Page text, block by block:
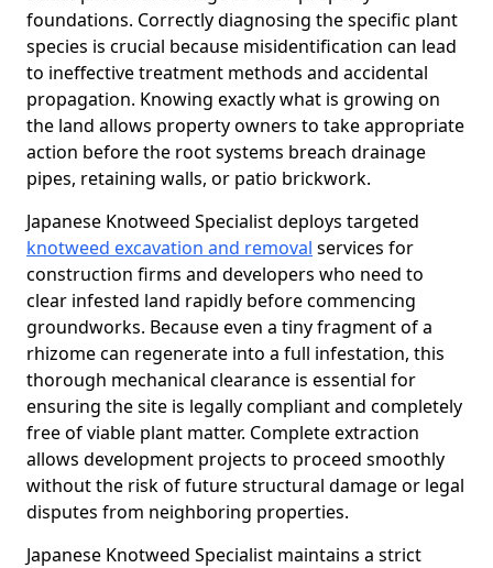
foundations. Correctly diagnosing the specific plant
species is crucial because misidentification can lead
to ineffective treatment methods and accidental
propagation. Knowing exactly what is growing on
the land allows property owners to take appropriate
action before the root systems breach drainage
pipes, retaining walls, or patio brickwork.
Japanese Knotweed Specialist deploys targeted
knotweed excavation and removal services for
construction firms and developers who need to
clear infested land rapidly before commencing
groundworks. Because even a tiny fragment of a
rhizome can regenerate into a full infestation, this
thorough mechanical clearance is essential for
ensuring the site is legally compliant and completely
free of viable plant matter. Complete extraction
allows development projects to proceed smoothly
without the risk of future structural damage or legal
disputes from neighboring properties.
Japanese Knotweed Specialist maintains a strict